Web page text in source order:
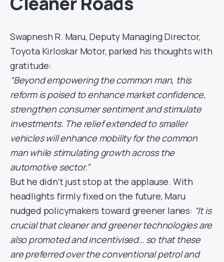
Swapnesh R. Maru, Deputy Managing Director,
Toyota Kirloskar Motor, parked his thoughts with
gratitude:
“Beyond empowering the common man, this
reform is poised to enhance market confidence,
strengthen consumer sentiment and stimulate
investments. The relief extended to smaller
vehicles will enhance mobility for the common
man while stimulating growth across the
automotive sector.”
But he didn’t just stop at the applause. With
headlights firmly fixed on the future, Maru
nudged policymakers toward greener lanes: “It is
crucial that cleaner and greener technologies are
also promoted and incentivised… so that these
are preferred over the conventional petrol and